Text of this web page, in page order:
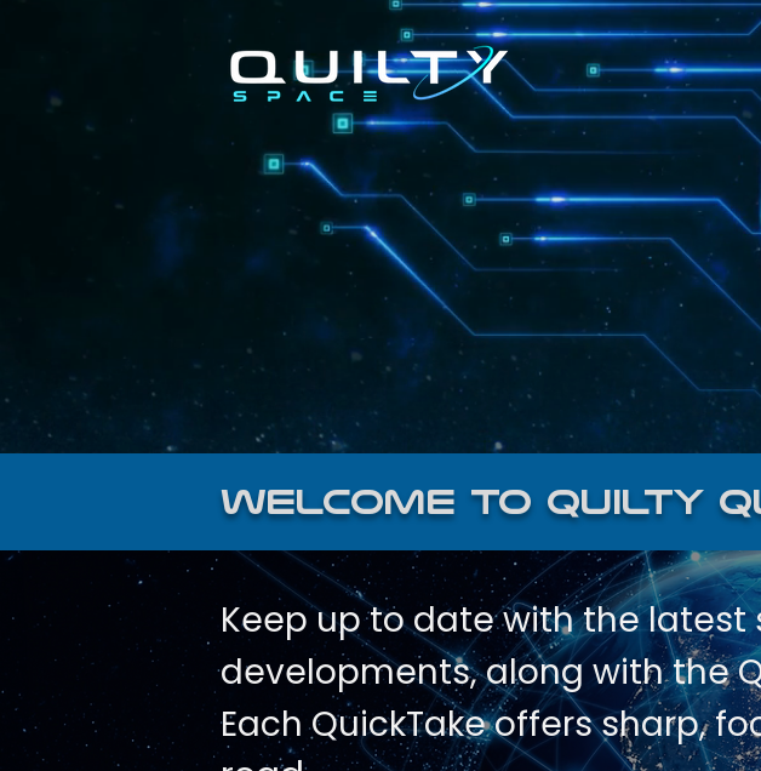
welcome to quilty
Keep up to date withthe latest
developments, along with the
Each QuickTake offers sharp,